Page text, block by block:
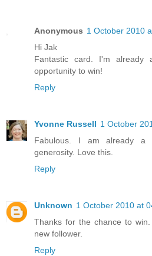
Anonymous 1 October 2010
Hi Jak
Fantastic card. I'm already
opportunity to win!
Reply
Yvonne Russell 1 October
Fabulous. I am already a
generosity. Love this.
Reply
Unknown 1 October 2010 at
Thanks for the chance to
new follower.
Reply